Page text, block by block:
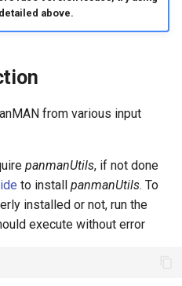
above.
from various input
panmanUtils, if not done
to install panmanUtils. To
installed or not, run the
execute without error